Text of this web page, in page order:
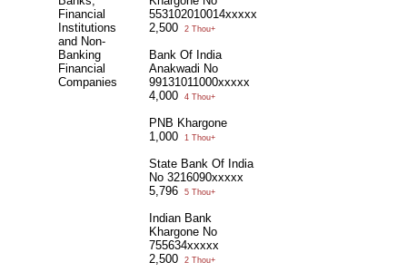
Financial
Institutions
and Non-
Banking
Financial
Companies
553102010014xxxxx
2,500
2 Thou+
Bank Of India
Anakwadi No
99131011000xxxxx
4,000
4 Thou+
PNB Khargone
1,000
1 Thou+
State Bank Of India
No 3216090xxxxx
5,796
5 Thou+
Indian Bank
Khargone No
755634xxxxx
2,500
2 Thou+